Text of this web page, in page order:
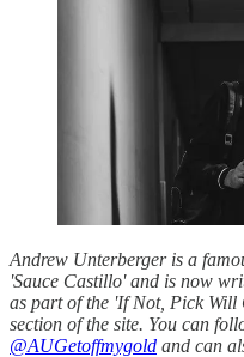
Andrew Unterberger is a
'Sauce Castillo' and is now
as part of the 'If Not, Pick Will
section of the site. You can
@AUGetoffmygold and can